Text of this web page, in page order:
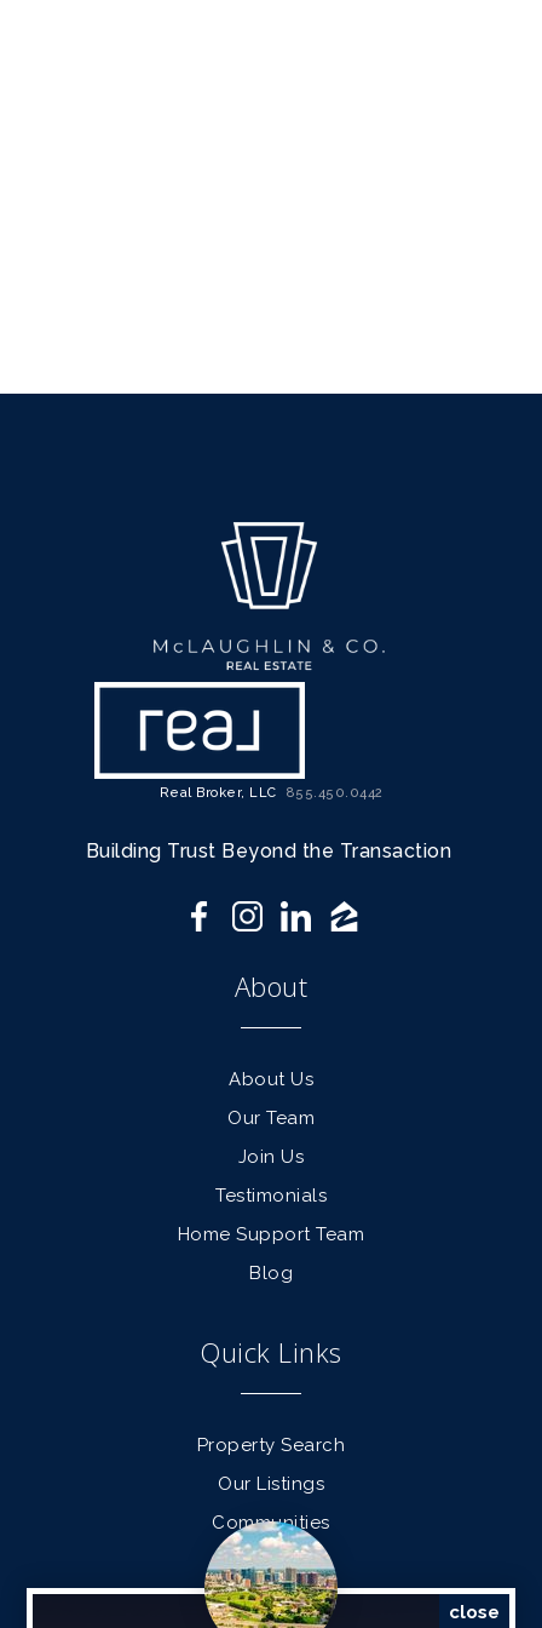
Real Broker, LLC 855.450.0442
Building Trust Beyond the Transaction
About
About Us
Our Team
Join Us
Testimonials
Home Support Team
Blog
Quick Links
Property Search
Our Listings
Communities
Find a Home
Sell a Home
close